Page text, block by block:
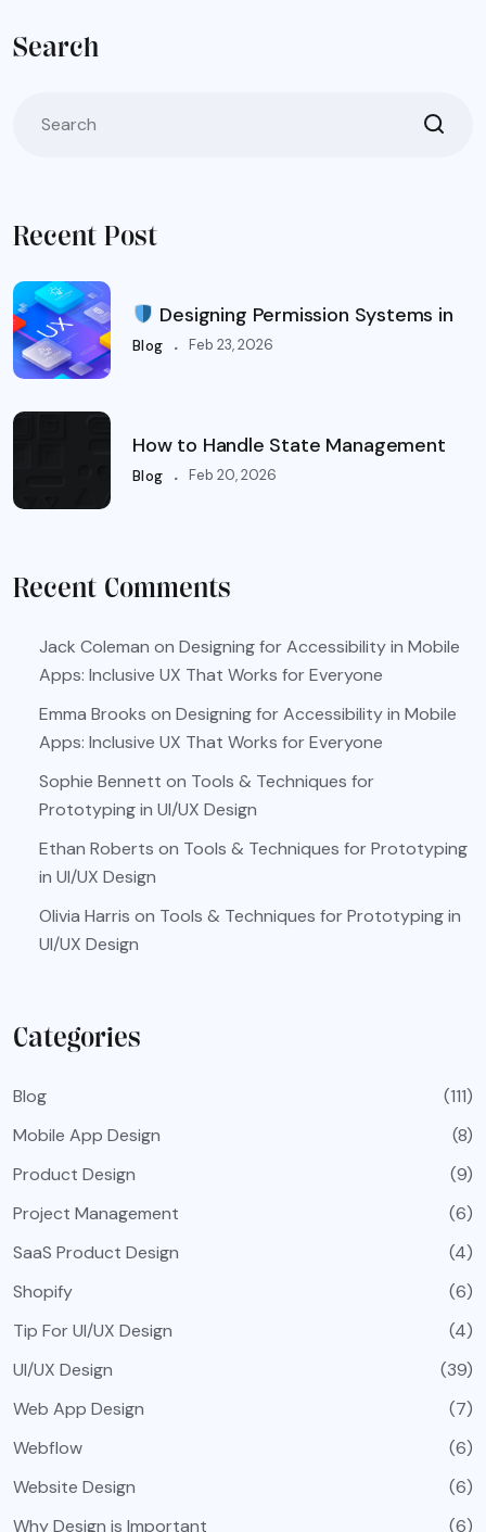
Search
Recent Post
Designing Permission Systems in
Blog . Feb 23, 2026
How to Handle State Management
Blog . Feb 20, 2026
Recent Comments
Jack Coleman on Designing for Accessibility in Mobile
Apps: Inclusive UX That Works for Everyone
Emma Brooks on Designing for Accessibility in Mobile
Apps: Inclusive UX That Works for Everyone
Sophie Bennett on Tools & Techniques for
Prototyping in UI/UX Design
Ethan Roberts on Tools & Techniques for Prototyping
in UI/UX Design
Olivia Harris on Tools & Techniques for Prototyping in
UI/UX Design
Categories
Blog
(111)
Mobile App Design
(8)
Product Design
(9)
Project Management
(6)
SaaS Product Design
(4)
Shopify
(6)
Tip For UI/UX Design
(4)
UI/UX Design
(39)
Web App Design
(7)
Webflow
(6)
Website Design
(6)
Why Design is Important
(6)